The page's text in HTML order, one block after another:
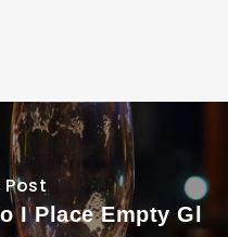
Post
I Place Empty Gl